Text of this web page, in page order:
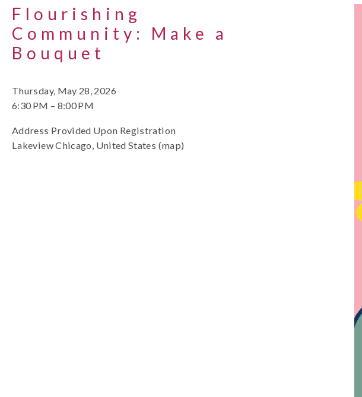
Flourishing
Community: Make a
Bouquet
Thursday, May 28, 2026
6:30 PM
8:00 PM
Address Provided Upon Registration
Lakeview Chicago United States (map)